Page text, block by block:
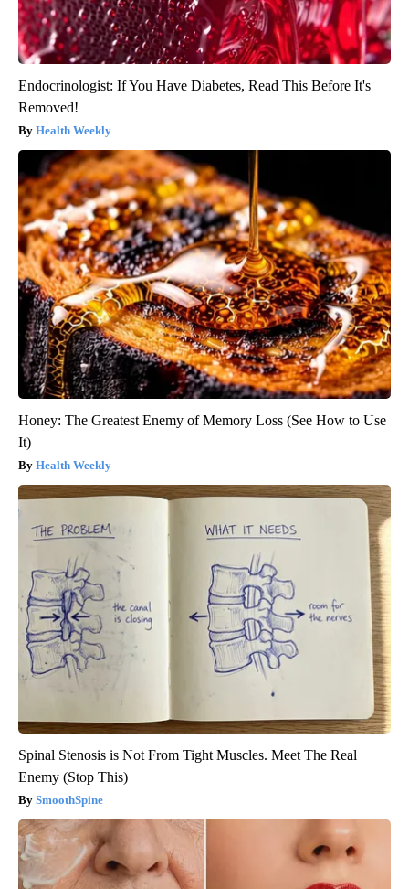
Endocrinologist: If You Have Diabetes, Read This Before It's
Removed!
Health Weekly
Honey: The Greatest Enemy of Memory Loss (See How to Use
It)
Health Weekly
Spinal Stenosis is Not From Tight Muscles. Meet The Real
Enemy (Stop This)
SmoothSpine